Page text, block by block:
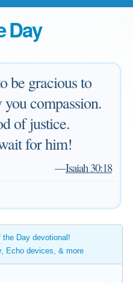
Day
be gracious to
compassion.
of justice.
for him!
—Isaiah 30:18
the Day devotional!
Echo devices, & more